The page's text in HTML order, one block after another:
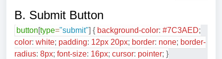
B. Submit Button
button[type="submit"] { background-color: #7C3AED;
color: white; padding: 12px 20px; border: none; border-
radius: 8px; font-size: 16px; cursor: pointer; }